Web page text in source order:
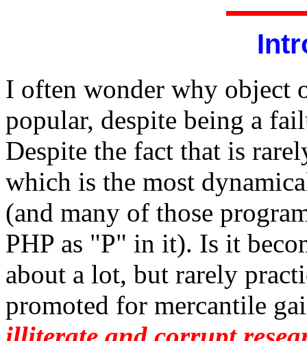
I often wonder why object
popular, despite being a
Despite the fact that is
which is the most
(and many of those
PHP as "P" in it). Is it
about a lot, but rarely
promoted for mercantile